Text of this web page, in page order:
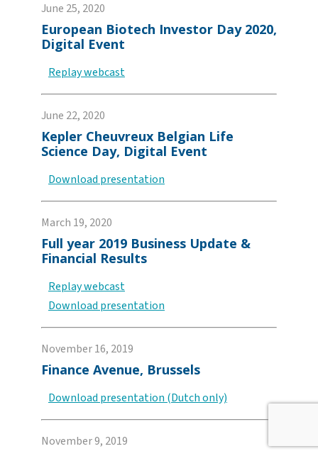
June 25, 2020
European Biotech Investor Day 2020,
Digital Event
Replay webcast
June 22, 2020
Kepler Cheuvreux Belgian Life
Science Day, Digital Event
Download presentation
March 19, 2020
Full year 2019 Business Update &
Financial Results
Replay webcast
Download presentation
November 16, 2019
Finance Avenue, Brussels
Download presentation (Dutch only)
November 9, 2019